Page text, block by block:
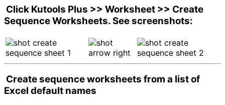
Click Kutools Plus >> Worksheet >> Create
Sequence Worksheets. See screenshots:
Create sequence worksheets from a list of
Excel default names